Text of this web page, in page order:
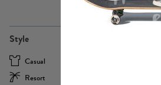
Style
Casual
Resort